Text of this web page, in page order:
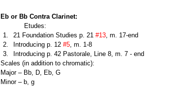
Eb or Bb Contra Clarinet:
            Etudes:
21 Foundation Studies p. 21 #13, m. 17-end
Introducing p. 12 #5, m. 1-8
Introducing p. 42 Pastorale, Line 8, m. 7 - end
Scales (in addition to chromatic):
Major – Bb, D, Eb, G
Minor – b, g